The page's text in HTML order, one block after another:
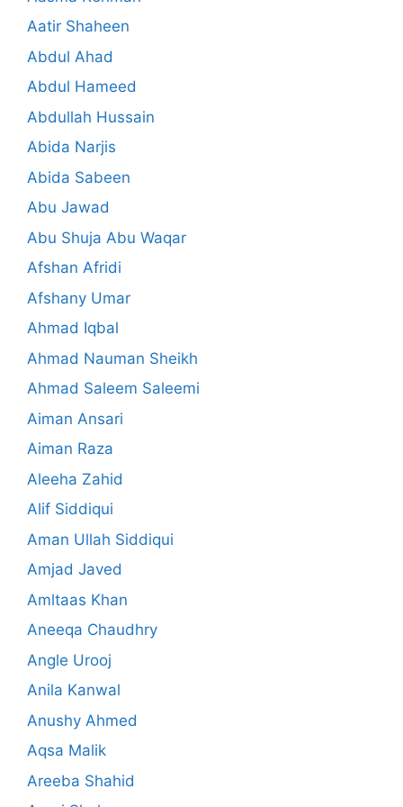
Aatir Shaheen
Abdul Ahad
Abdul Hameed
Abdullah Hussain
Abida Narjis
Abida Sabeen
Abu Jawad
Abu Shuja Abu Waqar
Afshan Afridi
Afshany Umar
Ahmad Iqbal
Ahmad Nauman Sheikh
Ahmad Saleem Saleemi
Aiman Ansari
Aiman Raza
Aleeha Zahid
Alif Siddiqui
Aman Ullah Siddiqui
Amjad Javed
Amltaas Khan
Aneeqa Chaudhry
Angle Urooj
Anila Kanwal
Anushy Ahmed
Aqsa Malik
Areeba Shahid